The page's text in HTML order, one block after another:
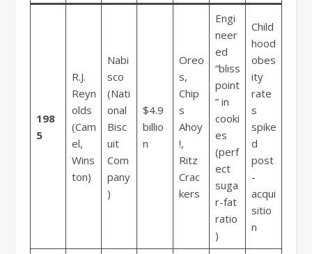
198
5
R.J.
Reyn
olds
(Cam
el,
Wins
ton)
Nabi
sco
(Nati
onal
Bisc
uit
Com
pany
)
$4.9
billio
n
Oreo
s,
Chip
s
Ahoy
!,
Ritz
Crac
kers
Engi
neer
ed
“bliss
point
” in
cooki
es
(perf
ect
suga
r-fat
ratio
)
Child
hood
obes
ity
rate
s
spike
d
post
-
acqui
sitio
n